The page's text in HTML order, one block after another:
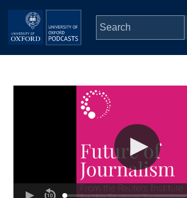
Skip to main content
Depts & Colleges